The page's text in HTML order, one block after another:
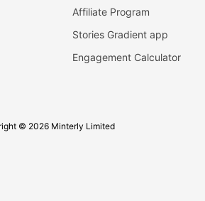
Affiliate Program
Stories Gradient app
Engagement Calculator
© 2026 Minterly Limited